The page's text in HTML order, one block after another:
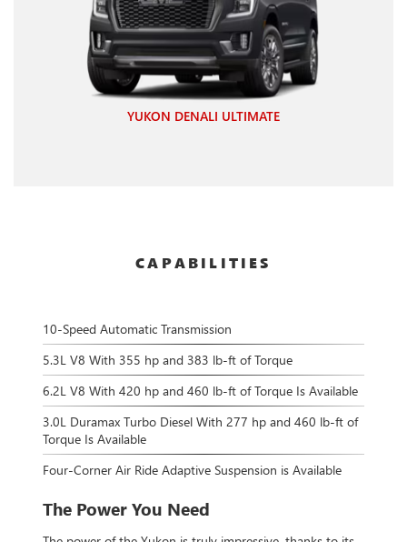
YUKON DENALI ULTIMATE
CAPABILITIES
The Power You Need
10-Speed Automatic Transmission
5.3L V8 With 355 hp and 383 lb-ft of Torque
6.2L V8 With 420 hp and 460 lb-ft of Torque Is Available
3.0L Duramax Turbo Diesel With 277 hp and 460 lb-ft of
Torque Is Available
Four-Corner Air Ride Adaptive Suspension is Available